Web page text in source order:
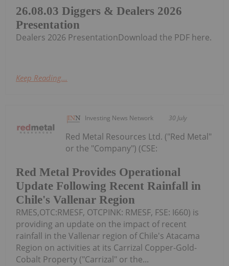
26.08.03 Diggers & Dealers 2026
Presentation
Dealers 2026 PresentationDownload the PDF here.
Keep Reading...
Investing News Network 30 July
Red Metal Provides Operational
Update Following Recent Rainfall in
Chile's Vallenar Region
Red Metal Resources Ltd. ("Red Metal"
or the "Company") (CSE:
RMES,OTC:RMESF, OTCPINK: RMESF, FSE: I660) is
providing an update on the impact of recent
rainfall in the Vallenar region of Chile's Atacama
Region on activities at its Carrizal Copper-Gold-
Cobalt Property ("Carrizal" or the...